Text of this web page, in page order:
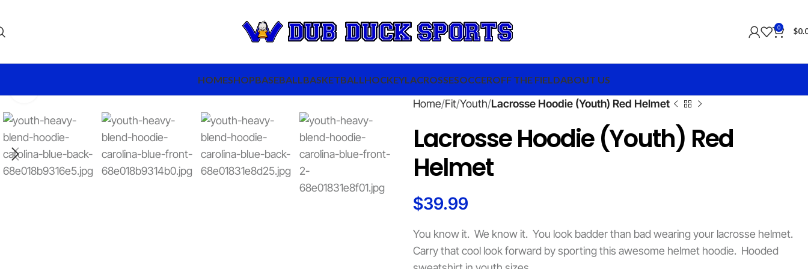
0 $
HOMESHOPBASEBALL BASKETBALL HOCKEYLACROSSESOCCEROFF THE FIELDABOUT US
Home Fit Youth Lacrosse Hoodie (Youth) Red Helmet
Lacrosse Hoodie (Youth) Red
Helmet
$39.99
You know it. We know it. You look badder than bad wearing your lacrosse helmet.
Carry that cool look forward by sporting this awesome helmet hoodie. Hooded